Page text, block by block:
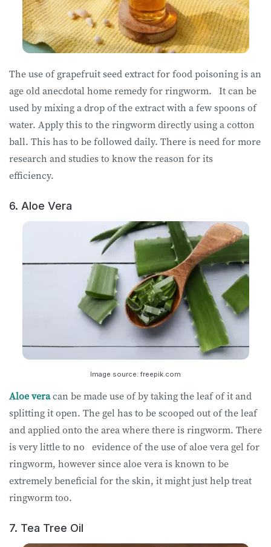
The use of grapefruit seed extract for food poisoning is an
age old anecdotal home remedy for ringworm. It can be
used by mixing a drop of the extract with a few spoons of
water. Apply this to the ringworm directly using a cotton
ball. This has to be followed daily. There is need for more
research and studies to know the reason for its
efficiency.
6. Aloe Vera
Image source: freepik.com
Aloe veracan be made use of by taking the leaf of it and
splitting it open. The gel has to be scooped out of the leaf
and applied onto the area where there is ringworm. There
is very little to no evidence of the use of aloe vera gel for
ringworm, however since aloe vera is known to be
extremely beneficial for the skin, it might just help treat
ringworm too.
7. Tea Tree Oil